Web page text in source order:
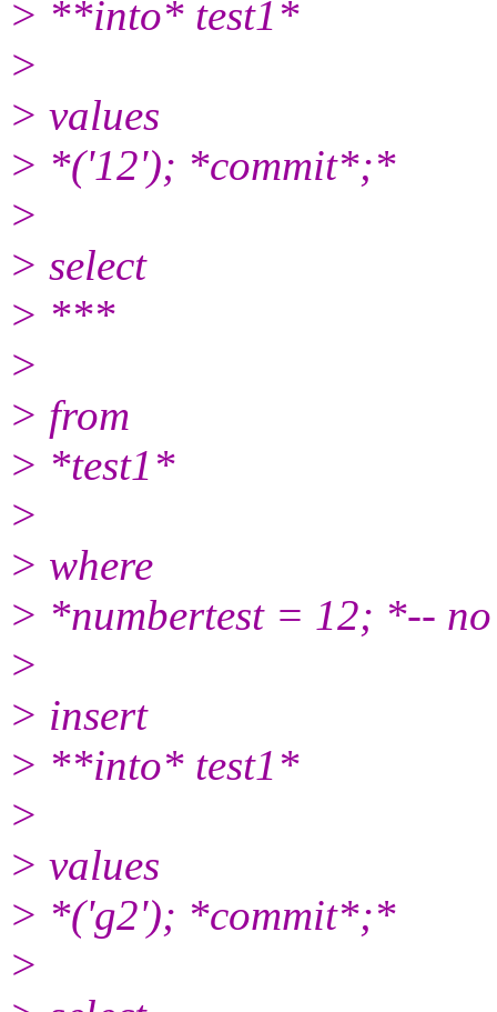
> **into* test1*
>
> values
> *('12'); *commit*;*
>
> select
> ***
>
> from
> *test1*
>
> where
> *numbertest = 12; *--
>
> insert
> **into* test1*
>
> values
> *('g2'); *commit*;*
>